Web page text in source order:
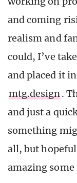
and coming
realism and
could, I’ve
and placed it
mtg.design.
and just a
something
all, but
amazing